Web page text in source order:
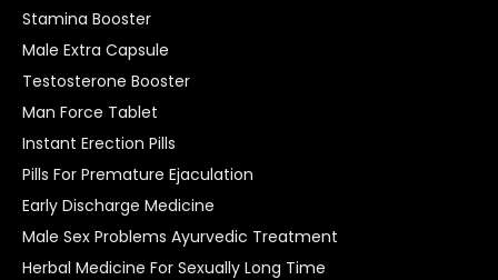
Stamina Booster
Male Extra Capsule
Testosterone Booster
Man Force Tablet
Instant Erection Pills
Pills For Premature Ejaculation
Early Discharge Medicine
Male Sex Problems Ayurvedic Treatment
Herbal Medicine For Sexually Long Time